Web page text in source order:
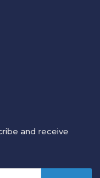
and receive